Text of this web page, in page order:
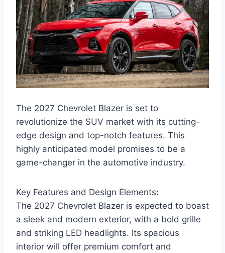
The 2027 Chevrolet Blazer is set to
revolutionize the SUV market with its cutting-
edge design and top-notch features. This
highly anticipated model promises to be a
game-changer in the automotive industry.
Key Features and Design Elements:
The 2027 Chevrolet Blazer is expected to boast
a sleek and modern exterior, with a bold grille
and striking LED headlights. Its spacious
interior will offer premium comfort and